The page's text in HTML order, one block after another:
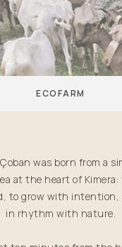
ECOFARM
was born from a
at the heart of Kimera:
to grow with intention,
in rhythm with nature.